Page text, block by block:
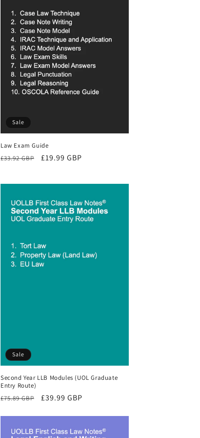
Sale
Law Exam Guide
Regular
£33.92 GBP
Sale
£19.99 GBP
Sale
Second Year LLB Modules (UOL Graduate
Entry Route)
Regular
£75.89 GBP
Sale
£39.99 GBP